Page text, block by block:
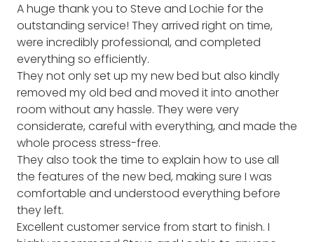
A huge thank you to Steve and Lochie for the
outstanding service! They arrived right on time,
were incredibly professional, and completed
everything so efficiently.
They not only set up my new bed but also kindly
removed my old bed and moved it into another
room without any hassle. They were very
considerate, careful with everything, and made the
whole process stress-free.
They also took the time to explain how to use all
the features of the new bed, making sure I was
comfortable and understood everything before
they left.
Excellent customer service from start to finish. I